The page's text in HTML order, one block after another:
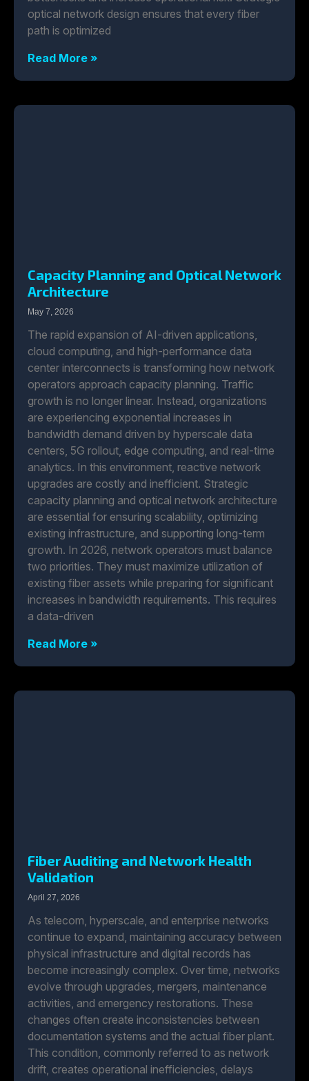
optical network design ensures that every fiber
path is optimized
Read More »
Capacity Planning and Optical Network
Architecture
May 7, 2026
The rapid expansion of AI-driven applications,
cloud computing, and high-performance data
center interconnects is transforming how network
operators approach capacity planning. Traffic
growth is no longer linear. Instead, organizations
are experiencing exponential increases in
bandwidth demand driven by hyperscale data
centers, 5G rollout, edge computing, and real-time
analytics. In this environment, reactive network
upgrades are costly and inefficient. Strategic
capacity planning and optical network architecture
are essential for ensuring scalability, optimizing
existing infrastructure, and supporting long-term
growth. In 2026, network operators must balance
two priorities. They must maximize utilization of
existing fiber assets while preparing for significant
increases in bandwidth requirements. This requires
a data-driven
Read More »
Fiber Auditing and Network Health
Validation
April 27, 2026
As telecom, hyperscale, and enterprise networks
continue to expand, maintaining accuracy between
physical infrastructure and digital records has
become increasingly complex. Over time, networks
evolve through upgrades, mergers, maintenance
activities, and emergency restorations. These
changes often create inconsistencies between
documentation systems and the actual fiber plant.
This condition, commonly referred to as network
drift, creates operational inefficiencies, delays